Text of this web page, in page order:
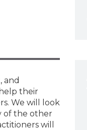
and
their
We will look
of the other
will